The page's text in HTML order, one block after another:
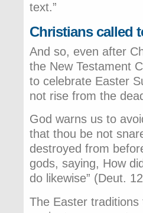
text.”
Christians called
And so, even after
the New Testament
to celebrate Easter
not rise from the
God warns us to
that thou be not
destroyed from
gods, saying, How
do likewise” (Deut.
The Easter